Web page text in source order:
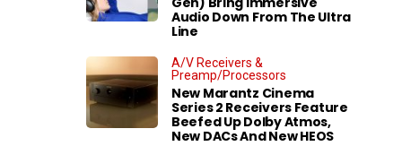
Audio Down From The Ultra
Line
A/V Receivers &
Preamp/Processors
New Marantz Cinema
Series 2 Receivers Feature
Beefed Up Dolby Atmos,
New DACs And New HEOS